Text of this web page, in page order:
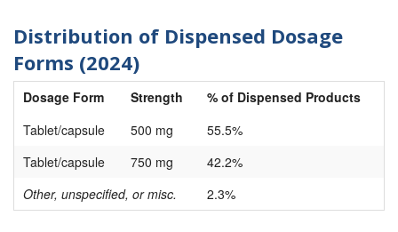
Distribution of Dispensed Dosage
Forms (2024)
Dosage Form Strength
% of Dispensed Products
Tablet/capsule
500 mg
55.5%
Tablet/capsule
750 mg
42.2%
Other, unspecified, or misc.
2.3%